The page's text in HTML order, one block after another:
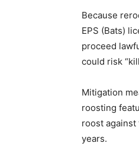
Because
EPS (Bats)
proceed
could risk
Mitigation
roosting
roost
years.